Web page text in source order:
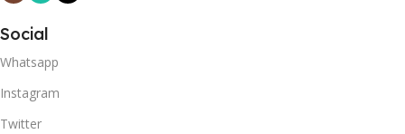
Social
Whatsapp
Instagram
Twitter